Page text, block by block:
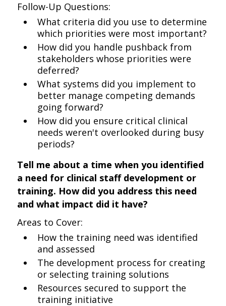
Follow-Up Questions:
What criteria did you use to determine
which priorities were most important?
How did you handle pushback from
stakeholders whose priorities were
deferred?
What systems did you implement to
better manage competing demands
going forward?
How did you ensure critical clinical
needs weren't overlooked during busy
periods?
Tell me about a time when you identified
a need for clinical staff development or
training. How did you address this need
and what impact did it have?
Areas to Cover:
How the training need was identified
and assessed
The development process for creating
or selecting training solutions
Resources secured to support the
training initiative